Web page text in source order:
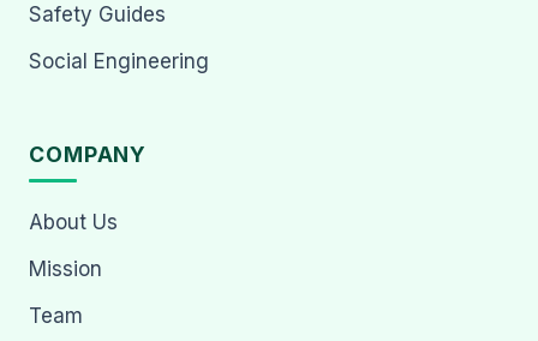
Safety Guides
Social Engineering
COMPANY
About Us
Mission
Team